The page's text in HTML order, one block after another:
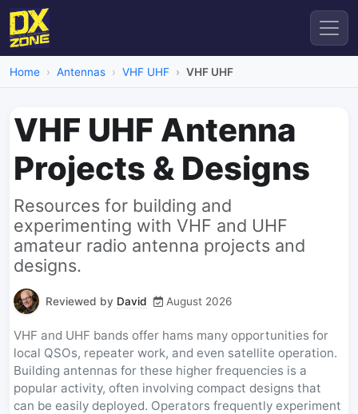
Home Antennas VHF UHF VHF UHF
VHF UHF Antenna
Projects & Designs
Resources for building and
experimenting with VHF and UHF
amateur radio antenna projects and
designs.
Reviewed by David August 2026
VHF and UHF bands offer hams many opportunities for
local QSOs, repeater work, and even satellite operation.
Building antennas for these higher frequencies is a
popular activity, often involving compact designs that
can be easily deployed. Operators frequently experiment